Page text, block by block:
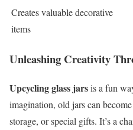
Creates valuable decorative
items
Unleashing Creativity
Upcycling glass jarsis a fun
imagination, old jars can
storage, or special gifts. It’s a